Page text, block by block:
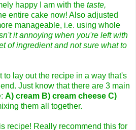
happy I am with the taste,
entire cake now! Also adjusted
manageable, i.e. using whole
it annoying when you're left with
of ingredient and not sure what to
to lay out the recipe in a way that's
Just know that there are 3 main
A) cream B) cream cheese C)
them all together.
recipe! Really recommend this for